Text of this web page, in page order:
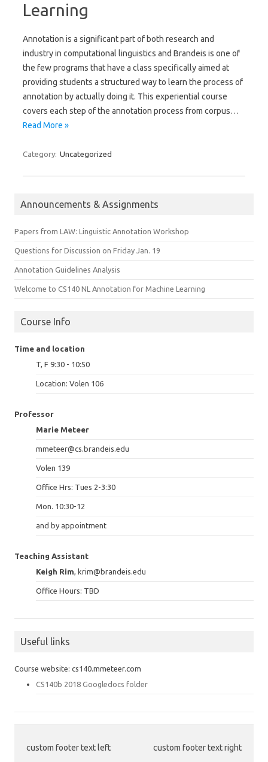
Learning
Annotation is a significant part of both research and
industry in computational linguistics and Brandeis is one of
the few programs that have a class specifically aimed at
providing students a structured way to learn the process of
annotation by actually doing it. This experiential course
covers each step of the annotation process from corpus…
Read More »
Category: Uncategorized
Announcements & Assignments
Papers from LAW: Linguistic Annotation Workshop
Questions for Discussion on Friday Jan. 19
Annotation Guidelines Analysis
Welcome to CS140 NL Annotation for Machine Learning
Course Info
Time and location
T, F 9:30 - 10:50
Location: Volen 106
Professor
Marie Meteer
mmeteer@cs.brandeis.edu
Volen 139
Office Hrs: Tues 2-3:30
Mon. 10:30-12
and by appointment
Teaching Assistant
Keigh Rim, krim@brandeis.edu
Office Hours: TBD
Useful links
Course website: cs140.mmeteer.com
CS140b 2018 Googledocs folder
custom footer text left custom footer text right